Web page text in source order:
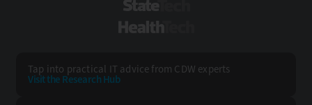
Tap into practical IT advice from CDW experts
Visit the Research Hub